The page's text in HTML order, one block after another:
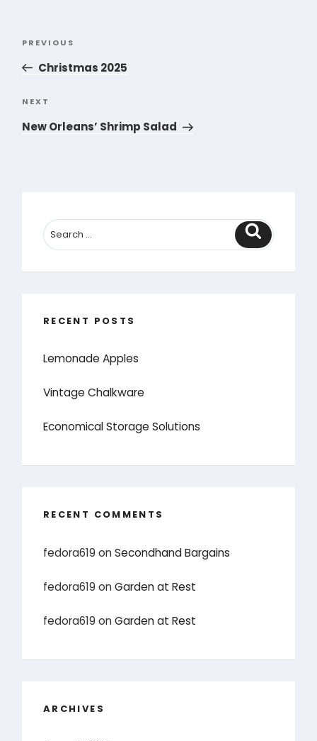
Previous
Post
PREVIOUS
Christmas 2025
Next
Post
NEXT
New Orleans’ Shrimp Salad
Search
RECENT POSTS
Lemonade Apples
Vintage Chalkware
Economical Storage Solutions
RECENT COMMENTS
fedora619 onSecondhand Bargains
fedora619 onGarden at Rest
fedora619 onGarden at Rest
ARCHIVES